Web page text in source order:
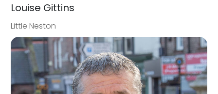
Louise Gittins
Little Neston